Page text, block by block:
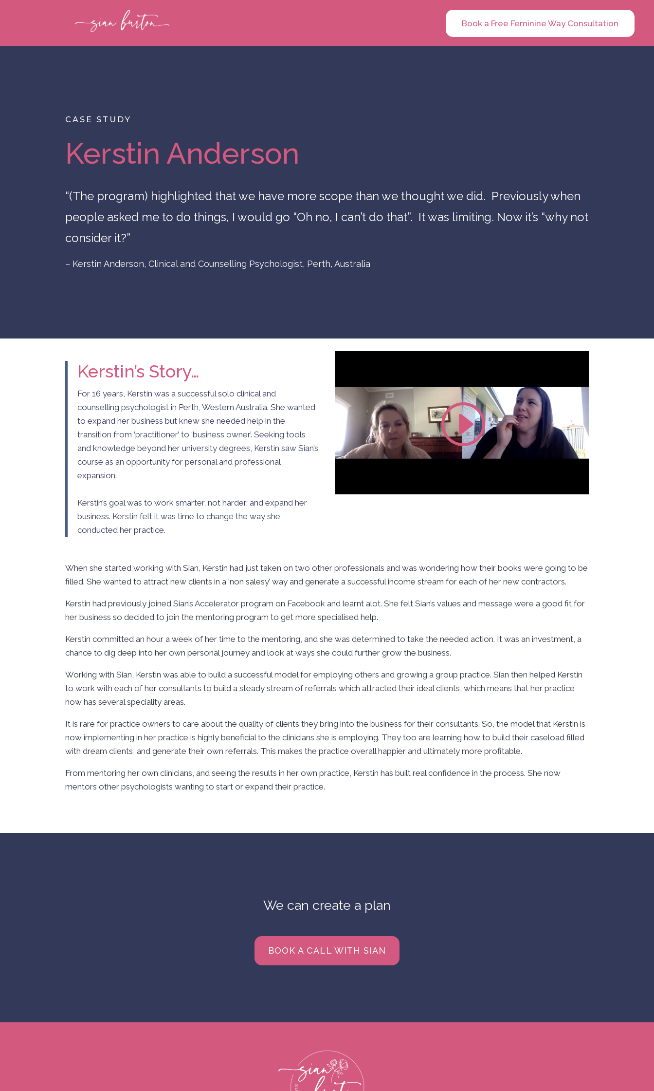
Book a Free Feminine Way Consultation
CASE STUDY
Kerstin Anderson
“(The program) highlighted that we have more scope than we thought we did. Previously when
people asked me to do things, I would go “Oh no, I can’t do that”. It was limiting. Now it’s “why not
consider it?”
– Kerstin Anderson, Clinical and Counselling Psychologist, Perth, Australia
Kerstin’s Story…
For 16 years, Kerstin was a successful solo clinical and
counselling psychologist in Perth, Western Australia. She wanted
to expand her business but knew she needed help in the
transition from ‘practitioner’ to ‘business owner’. Seeking tools
and knowledge beyond her university degrees, Kerstin saw Sian’s
course as an opportunity for personal and professional
expansion.
Kerstin’s goal was to work smarter, not harder, and expand her
business. Kerstin felt it was time to change the way she
conducted her practice.
When she started working with Sian, Kerstin had just taken on two other professionals and was wondering how their books were going to be
filled. She wanted to attract new clients in a ‘non salesy’ way and generate a successful income stream for each of her new contractors.
Kerstin had previously joined Sian’s Accelerator program on Facebook and learnt alot. She felt Sian’s values and message were a good fit for
her business so decided to join the mentoring program to get more specialised help.
Kerstin committed an hour a week of her time to the mentoring, and she was determined to take the needed action. It was an investment, a
chance to dig deep into her own personal journey and look at ways she could further grow the business.
Working with Sian, Kerstin was able to build a successful model for employing others and growing a group practice. Sian then helped Kerstin
to work with each of her consultants to build a steady stream of referrals which attracted their ideal clients, which means that her practice
now has several speciality areas.
It is rare for practice owners to care about the quality of clients they bring into the business for their consultants. So, the model that Kerstin is
now implementing in her practice is highly beneficial to the clinicians she is employing. They too are learning how to build their caseload filled
with dream clients, and generate their own referrals. This makes the practice overall happier and ultimately more profitable.
From mentoring her own clinicians, and seeing the results in her own practice, Kerstin has built real confidence in the process. She now
mentors other psychologists wanting to start or expand their practice.
We can create a plan
BOOK A CALL WITH SIAN